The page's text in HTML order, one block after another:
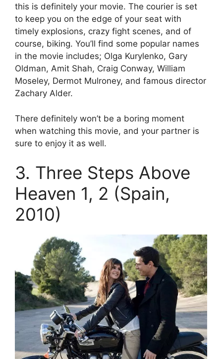
this is definitely your movie. The courier is set
to keep you on the edge of your seat with
timely explosions, crazy fight scenes, and of
course, biking. You’ll find some popular names
in the movie includes; Olga Kurylenko, Gary
Oldman, Amit Shah, Craig Conway, William
Moseley, Dermot Mulroney, and famous director
Zachary Alder.
There definitely won’t be a boring moment
when watching this movie, and your partner is
sure to enjoy it as well.
3. Three Steps Above
Heaven 1, 2 (Spain,
2010)